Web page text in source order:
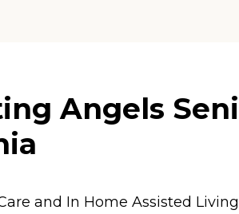
Angels
and In Home Assisted